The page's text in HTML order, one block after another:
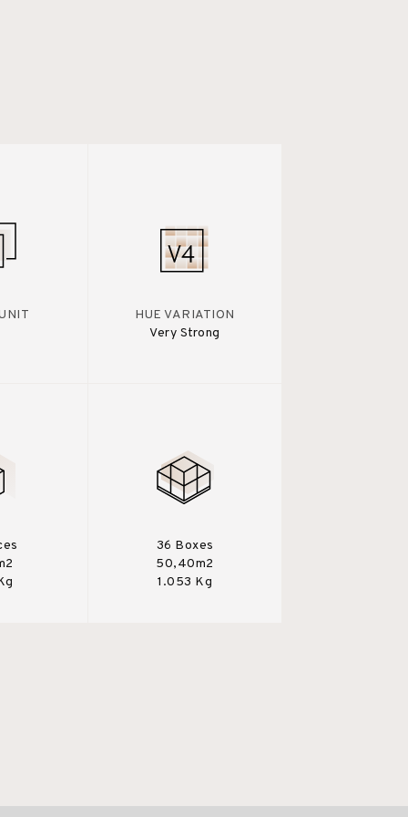
HUE VARIATION
Very Strong
36 Boxes
50,40m2
1.053 Kg